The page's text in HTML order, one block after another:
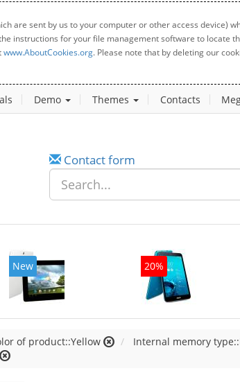
are sent by us to your computer or other access device)
instructions for your file management software to locate
www.AboutCookies.org. Please note that by deleting our
Demo Themes Contacts
Contact form
New 20%
of product::Yellow Internal memory